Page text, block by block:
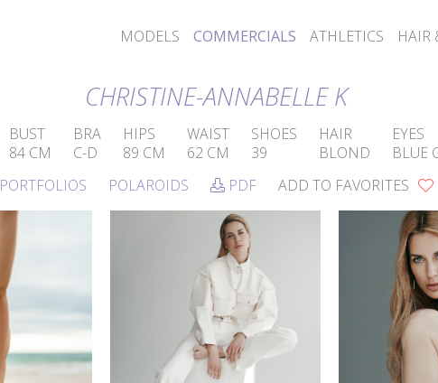
MODELS COMMERCIALS ATHLETICS HAIR
CHRISTINE-ANNABELLE K
BUST
84 CM
BRA
C-D
HIPS
89 CM
WAIST
62 CM
SHOES
39
HAIR
BLOND
EYES
BLUE
PORTFOLIOS
POLAROIDS PDF ADD TO FAVORITES